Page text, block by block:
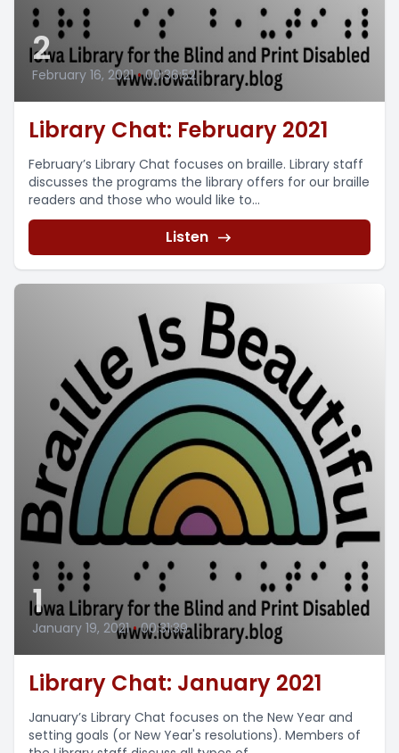
2
February 16, 2021 • 00:36:52
Library Chat: February 2021
February’s Library Chat focuses on braille. Library staff
discusses the programs the library offers for our braille
readers and those who would like to...
Listen
1
January 19, 2021 • 00:31:39
Library Chat: January 2021
January’s Library Chat focuses on the New Year and
setting goals (or New Year's resolutions). Members of